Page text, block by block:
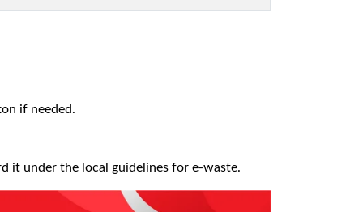
if needed.
it under the local guidelines for e-waste.